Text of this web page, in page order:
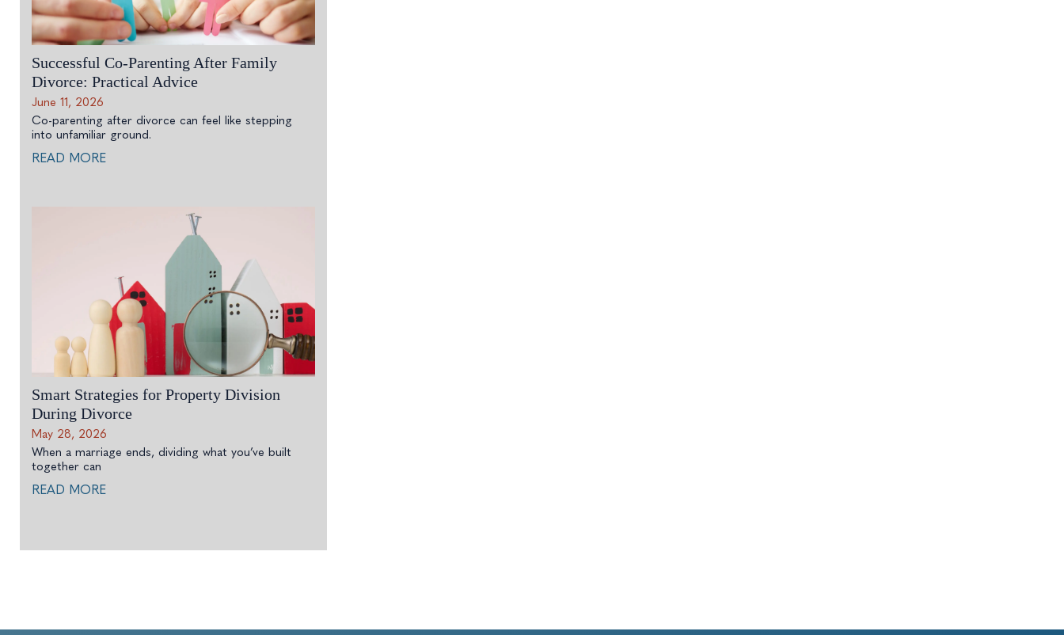
Successful Co-Parenting After Family
Divorce: Practical Advice
June 11, 2026
Co-parenting after divorce can feel like stepping
into unfamiliar ground.
READ MORE
Smart Strategies for Property Division
During Divorce
May 28, 2026
When a marriage ends, dividing what you’ve built
together can
READ MORE